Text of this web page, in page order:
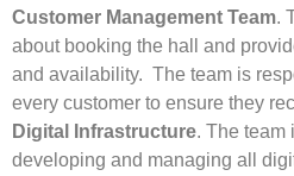
Customer Management Team.
about booking the hall and
and availability. The team is
every customer to ensure they
Digital Infrastructure. The team
developing and managing all